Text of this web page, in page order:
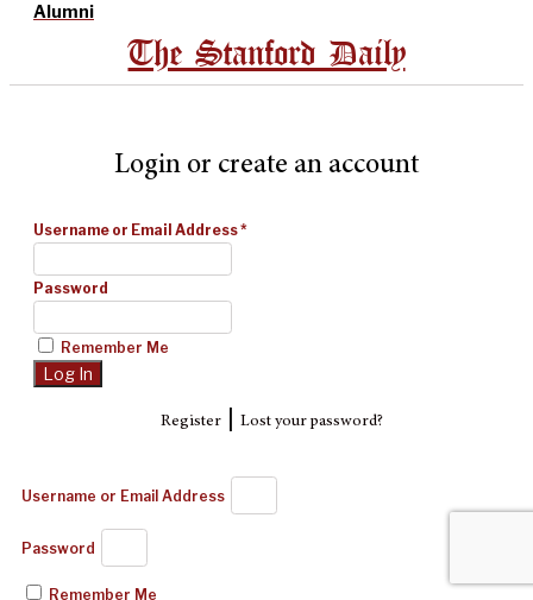
Alumni
The Stanford Daily
Login or create an account
Username or Email Address*
Password
Remember Me
Register| Lost your password?
Username or Email Address
Password
Remember Me